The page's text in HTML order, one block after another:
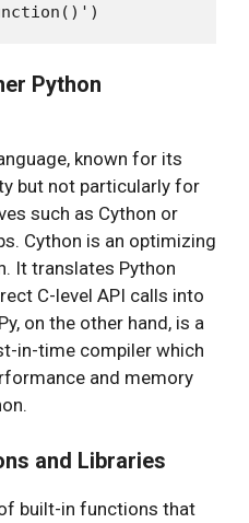
Python
known for its
but not particularly for
such as Cython or
Cython is an optimizing
It translates Python
C-level API calls into
on the other hand, is a
in-time compiler which
and memory
and Libraries
built-in functions that